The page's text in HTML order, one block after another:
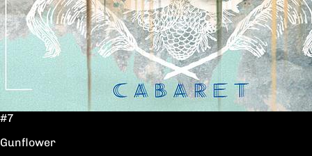
#7
Gunflower